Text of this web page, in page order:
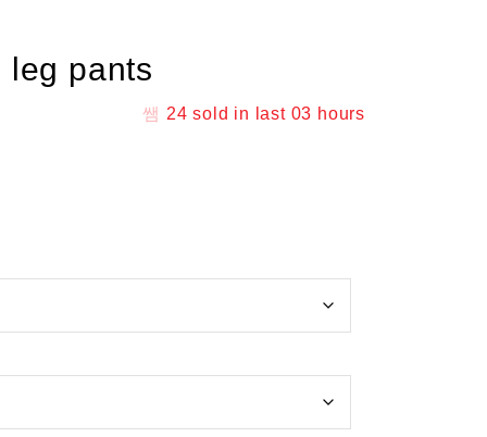
leg pants
24 sold in last 03 hours